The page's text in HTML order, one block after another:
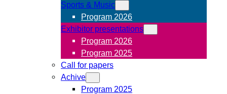
Sports & Music
Program 2026
Exhibitor presentations
Program 2026
Program 2025
Call for papers
Achive
Program 2025